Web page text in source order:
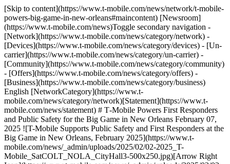
[Skip to content](https://www.t-mobile.com/news/network/t-mobile-
powers-big-game-in-new-orleans#maincontent) [Newsroom]
(https://www.t-mobile.com/news)Toggle secondary navigation -
[Network](https://www.t-mobile.com/news/category/network) -
[Devices](https://www.t-mobile.com/news/category/devices) - [Un-
carrier](https://www.t-mobile.com/news/category/un-carrier) -
[Community](https://www.t-mobile.com/news/category/community)
- [Offers](https://www.t-mobile.com/news/category/offers) -
[Business](https://www.t-mobile.com/news/category/business)
English [NetworkCategory](https://www.t-
mobile.com/news/category/network)[Statement](https://www.t-
mobile.com/news/statement) # T‑Mobile Powers First Responders
and Public Safety for the Big Game in New Orleans February 07,
2025 ![T-Mobile Supports Public Safety and First Responders at the
Big Game in New Orleans, February 2025](https://www.t-
mobile.com/news/_admin/uploads/2025/02/02-2025_T-
Mobile_SatCOLT_NOLA_CityHall3-500x250.jpg)[Arrow Right